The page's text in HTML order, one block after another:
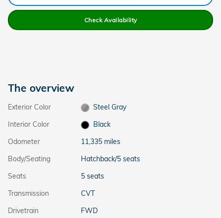
Check Availability
The overview
Exterior Color
Steel Gray
Interior Color
Black
Odometer
11,335 miles
Body/Seating
Hatchback/5 seats
Seats
5 seats
Transmission
CVT
Drivetrain
FWD